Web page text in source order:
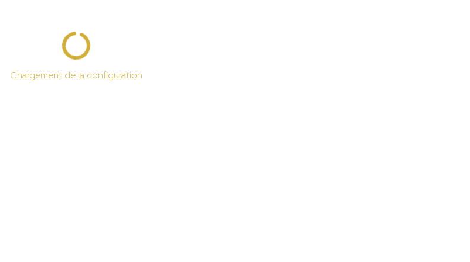
Chargement de la configuration